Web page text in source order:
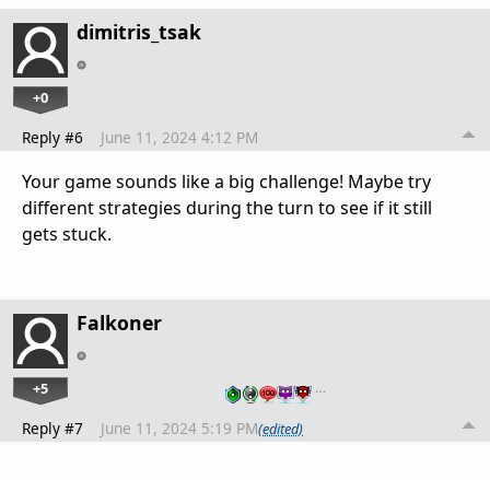
dimitris_tsak
+0
Reply #6 June 11, 2024 4:12 PM
Your game sounds like a big challenge! Maybe try
different strategies during the turn to see if it still
gets stuck.
Falkoner
+5 …
Reply #7 June 11, 2024 5:19 PM(edited)